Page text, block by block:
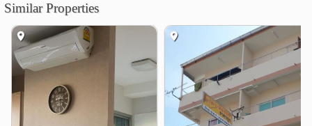
Similar Properties